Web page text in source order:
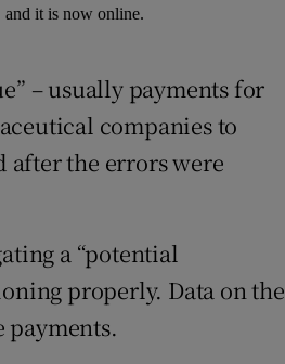
and it is now online.
– usually payments for
companies to
after the errors were
a “potential
properly. Data on the
payments.